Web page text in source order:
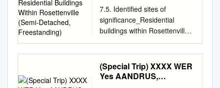
Glenanda, Nombongo Sitela
011 681-
sarah@ward23jhbsouth.co.za
Mulbarton, Bassonia, Kibler
8094 011 682 2184 Park,
Eikenhof, Rispark,
NombongoS@joborg.org.za
Rosettenville (Semi-
Detached, Freestanding)
7.5. Identified sites of
significance_Residential
buildings within Rosettenville
(Semi-detached, freestanding)
Introduction Residential
buildings are buildings that
are generally used for
(Special Trip) XXXX WER
Yes AANDRUS,